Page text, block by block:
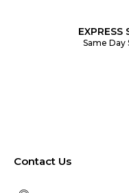
EXPRESS
Same Day
Contact Us